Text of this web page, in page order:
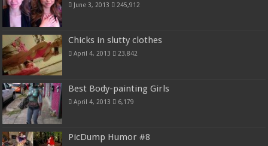
June 3, 2013 245,912
Chicks in slutty clothes
April 4, 2013 23,842
Best Body-painting Girls
April 4, 2013 6,179
PicDump Humor #8